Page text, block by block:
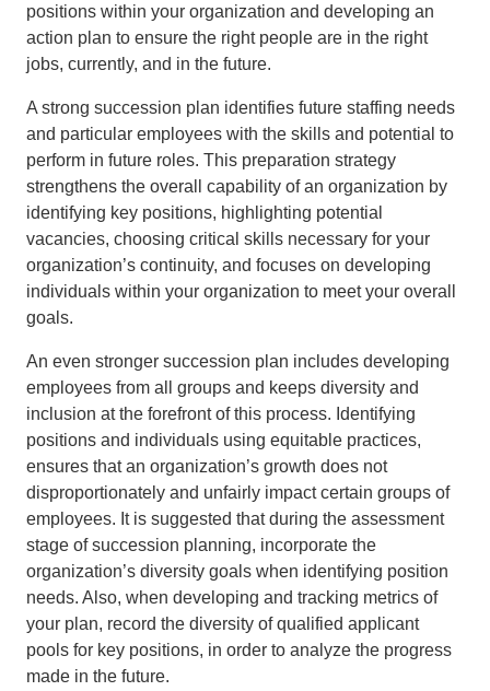
positions within your organization and developing an
action plan to ensure the right people are in the right
jobs, currently, and in the future.
A strong succession plan identifies future staffing needs
and particular employees with the skills and potential to
perform in future roles. This preparation strategy
strengthens the overall capability of an organization by
identifying key positions, highlighting potential
vacancies, choosing critical skills necessary for your
organization’s continuity, and focuses on developing
individuals within your organization to meet your overall
goals.
An even stronger succession plan includes developing
employees from all groups and keeps diversity and
inclusion at the forefront of this process. Identifying
positions and individuals using equitable practices,
ensures that an organization’s growth does not
disproportionately and unfairly impact certain groups of
employees. It is suggested that during the assessment
stage of succession planning, incorporate the
organization’s diversity goals when identifying position
needs. Also, when developing and tracking metrics of
your plan, record the diversity of qualified applicant
pools for key positions, in order to analyze the progress
made in the future.